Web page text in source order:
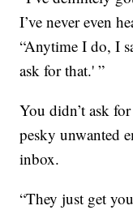
I’ve never even
“Anytime I do, I
ask for that.' ”
You didn’t ask
pesky unwanted
inbox.
“They just get